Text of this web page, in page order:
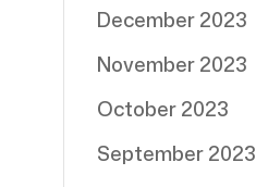
December 2023
November 2023
October 2023
September 2023